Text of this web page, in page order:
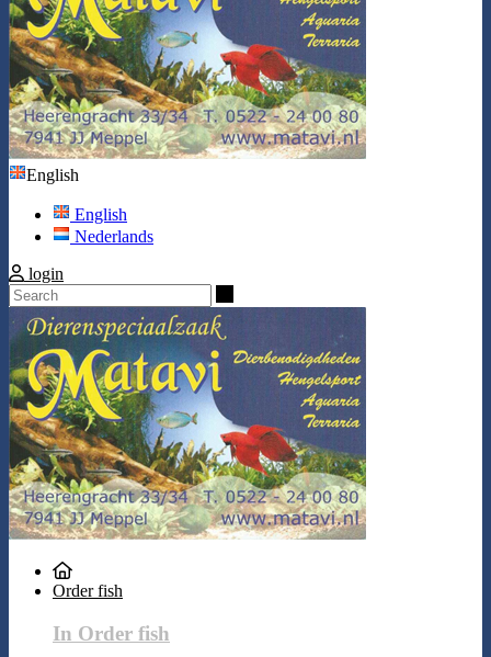
English
English
Nederlands
login
Order fish
In Order fish